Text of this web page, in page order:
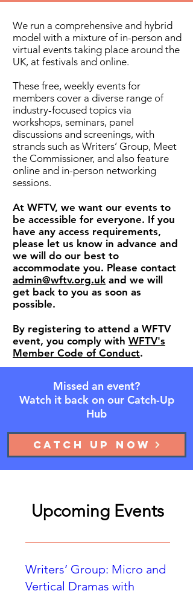
We run a comprehensive and hybrid
model with a mixture of in-person and
virtual events taking place around the
UK, at festivals and online.
These free, weekly events for
members cover a diverse range of
industry-focused topics via
workshops, seminars, panel
discussions and screenings, with
strands such as Writers’ Group, Meet
the Commissioner, and also feature
online and in-person networking
sessions.
At WFTV, we want our events to
be accessible for everyone. If you
have any access requirements,
please let us know in advance and
we will do our best to
accommodate you. Please contact
admin@wftv.org.uk and we will
get back to you as soon as
possible.
​By registering to attend a WFTV
event, you comply with WFTV's
Member Code of Conduct.
Missed an event?
Watch it back on our Catch-Up
Hub
Catch up now
Upcoming Events
Writers’ Group: Micro and
Vertical Dramas with